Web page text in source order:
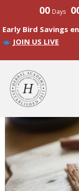
00 Days
Early Bird Savings
JOIN US LIVE